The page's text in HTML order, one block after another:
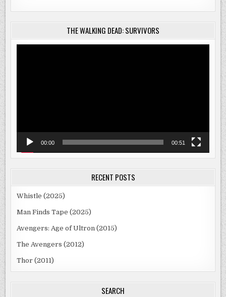
THE WALKING DEAD: SURVIVORS
00:00 00:51
RECENT POSTS
Whistle (2025)
Man Finds Tape (2025)
Avengers: Age of Ultron (2015)
The Avengers (2012)
Thor (2011)
SEARCH